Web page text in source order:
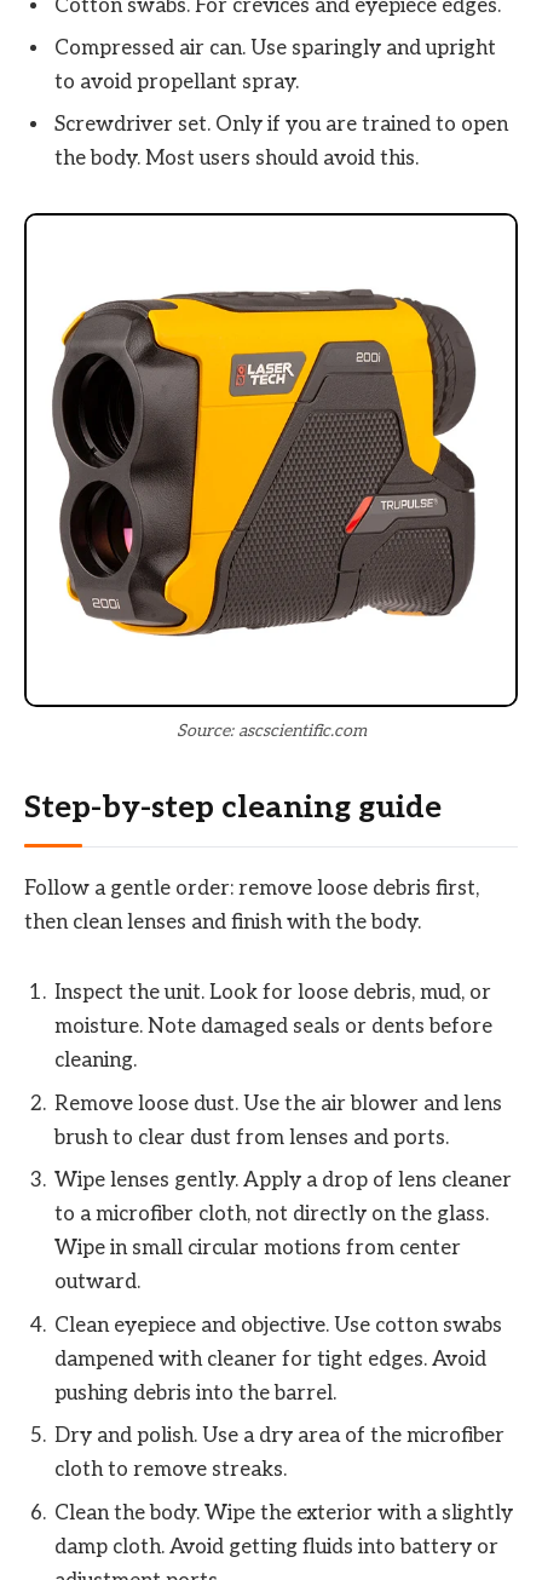
Cotton swabs. For crevices and eyepiece edges.
Compressed air can. Use sparingly and upright
to avoid propellant spray.
Screwdriver set. Only if you are trained to open
the body. Most users should avoid this.
Source: ascscientific.com
Step-by-step cleaning guide
Follow a gentle order: remove loose debris first,
then clean lenses and finish with the body.
Inspect the unit. Look for loose debris, mud, or
moisture. Note damaged seals or dents before
cleaning.
Remove loose dust. Use the air blower and lens
brush to clear dust from lenses and ports.
Wipe lenses gently. Apply a drop of lens cleaner
to a microfiber cloth, not directly on the glass.
Wipe in small circular motions from center
outward.
Clean eyepiece and objective. Use cotton swabs
dampened with cleaner for tight edges. Avoid
pushing debris into the barrel.
Dry and polish. Use a dry area of the microfiber
cloth to remove streaks.
Clean the body. Wipe the exterior with a slightly
damp cloth. Avoid getting fluids into battery or